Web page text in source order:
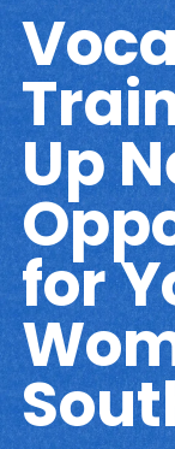
Up
for